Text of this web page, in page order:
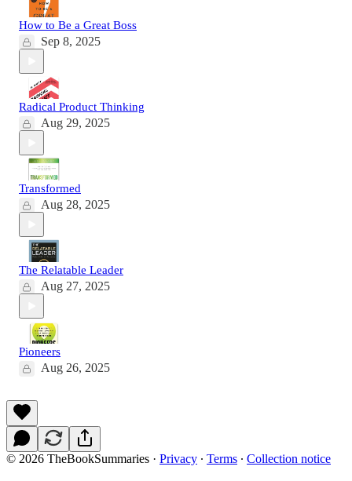
How to Be a Great Boss
Sep 8, 2025
Radical Product Thinking
Aug 29, 2025
Transformed
Aug 28, 2025
The Relatable Leader
Aug 27, 2025
Pioneers
Aug 26, 2025
© 2026 TheBookSummaries · Privacy ∙ Terms ∙ Collection notice